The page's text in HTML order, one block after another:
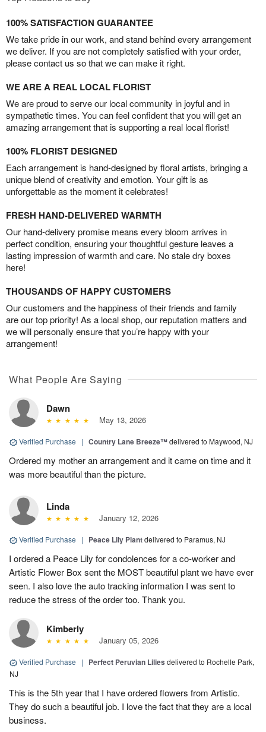
100% SATISFACTION GUARANTEE
We take pride in our work, and stand behind every arrangement
we deliver. If you are not completely satisfied with your order,
please contact us so that we can make it right.
WE ARE A REAL LOCAL FLORIST
We are proud to serve our local community in joyful and in
sympathetic times. You can feel confident that you will get an
amazing arrangement that is supporting a real local florist!
100% FLORIST DESIGNED
Each arrangement is hand-designed by floral artists, bringing a
unique blend of creativity and emotion. Your gift is as
unforgettable as the moment it celebrates!
FRESH HAND-DELIVERED WARMTH
Our hand-delivery promise means every bloom arrives in
perfect condition, ensuring your thoughtful gesture leaves a
lasting impression of warmth and care. No stale dry boxes
here!
THOUSANDS OF HAPPY CUSTOMERS
Our customers and the happiness of their friends and family
are our top priority! As a local shop, our reputation matters and
we will personally ensure that you’re happy with your
arrangement!
What People Are Saying
Dawn
May 13, 2026
Verified Purchase | Country Lane Breeze™delivered to Maywood, NJ
Ordered my mother an arrangement and it came on time and it
was more beautiful than the picture.
Linda
January 12, 2026
Verified Purchase | Peace Lily Plantdelivered to Paramus, NJ
I ordered a Peace Lily for condolences for a co-worker and
Artistic Flower Box sent the MOST beautiful plant we have ever
seen. I also love the auto tracking information I was sent to
reduce the stress of the order too. Thank you.
Kimberly
January 05, 2026
Verified Purchase | Perfect Peruvian Lilies delivered to Rochelle Park,
NJ
This is the 5th year that I have ordered flowers from Artistic.
They do such a beautiful job. I love the fact that they are a local
business.